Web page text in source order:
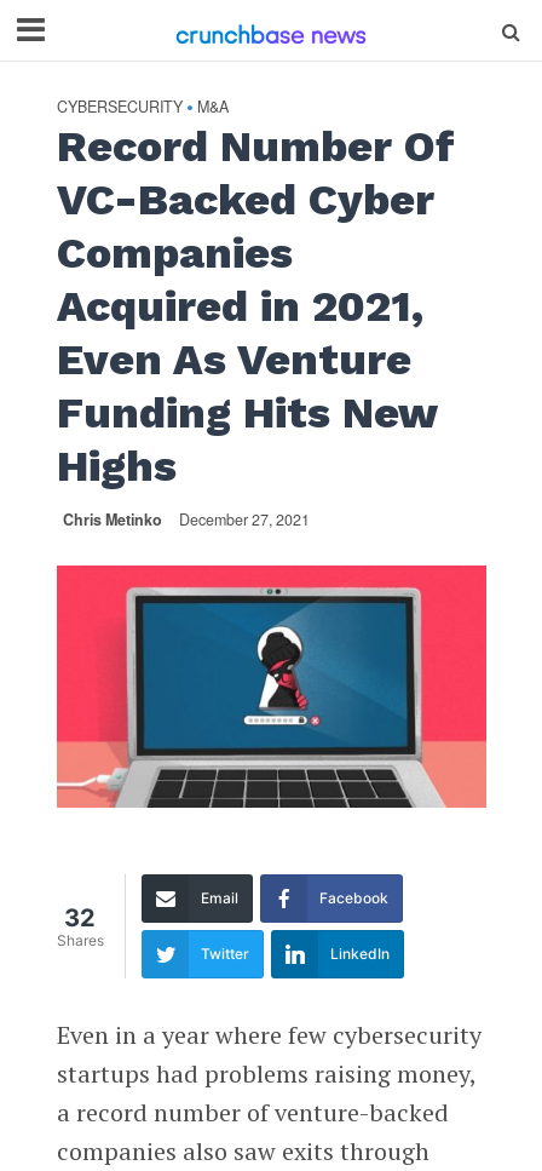
CYBERSECURITY • M&A
Record Number Of
VC-Backed Cyber
Companies
Acquired in 2021,
Even As Venture
Funding Hits New
Highs
Chris Metinko December 27, 2021
32
Shares
Email Facebook
Twitter LinkedIn
Even in a year where few cybersecurity
startups had problems raising money,
a record number of venture-backed
companies also saw exits through